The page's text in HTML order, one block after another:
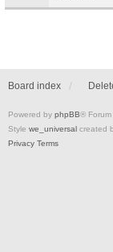
Board index
Powered by phpBB®
Style we_universal created
Privacy Terms